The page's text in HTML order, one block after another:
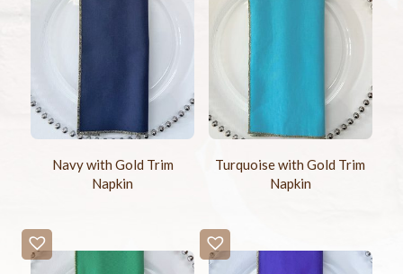
Navy with Gold Trim
Napkin
Turquoise with Gold Trim
Napkin